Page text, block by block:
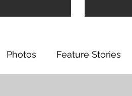
Photos Feature Stories